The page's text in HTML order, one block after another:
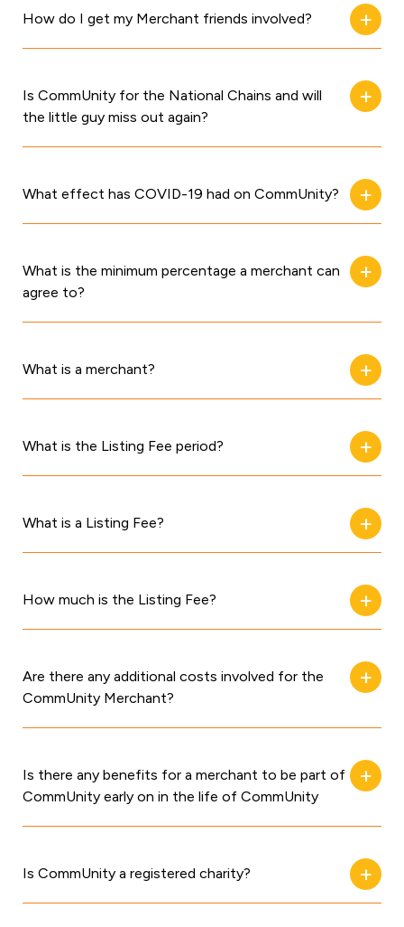
How do I get my Merchant friends involved?
Is CommUnity for the National Chains and will
the little guy miss out again?
What effect has COVID-19 had on CommUnity?
What is the minimum percentage a merchant can
agree to?
What is a merchant?
What is the Listing Fee period?
What is a Listing Fee?
How much is the Listing Fee?
Are there any additional costs involved for the
CommUnity Merchant?
Is there any benefits for a merchant to be part of
CommUnity early on in the life of CommUnity
Is CommUnity a registered charity?